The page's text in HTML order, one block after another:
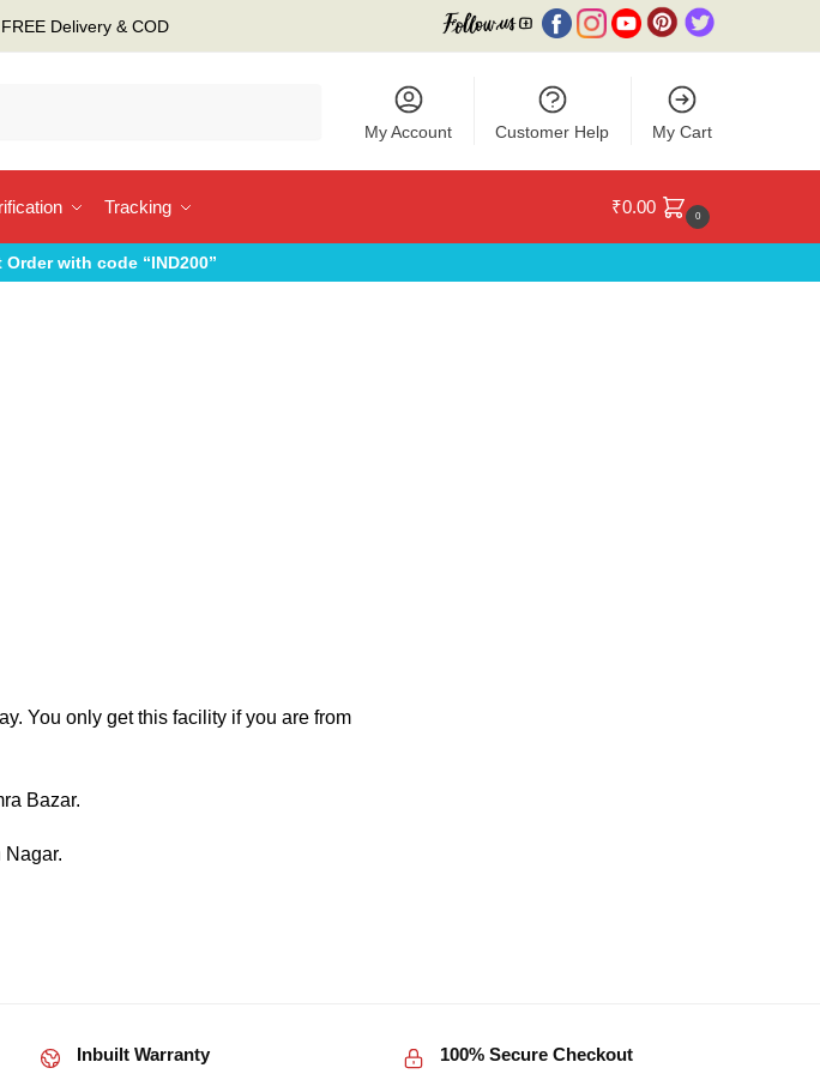
Delivery & COD
My Account Customer Help My Cart
Tracking ₹0.00 0
with code “IND200”
You only get this facility if you are from
Bazar.
Inbuilt Warranty 100% Secure Checkout